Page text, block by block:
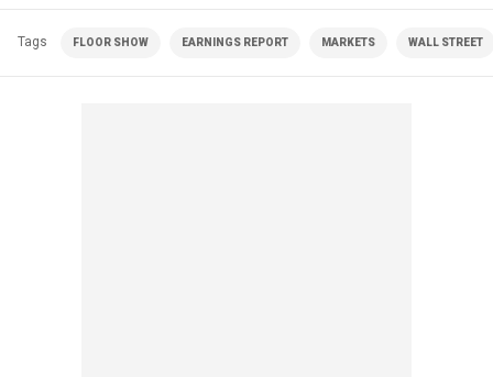
Tags FLOOR SHOW EARNINGS REPORT MARKETS WALL STREET